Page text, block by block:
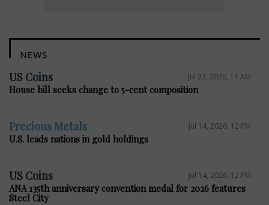
NEWS
US Coins Jul 22, 2026, 11 AM
House bill seeks change to 5-cent composition
Precious Metals Jul 14, 2026, 12 PM
U.S. leads nations in gold holdings
US Coins Jul 14, 2026, 12 PM
ANA 135th anniversary convention medal for 2026 features
Steel City